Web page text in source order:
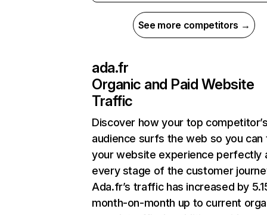
See more competitors →
ada.fr
Organic and Paid Website
Traffic
Discover how your top
audience surfs the web so you can
your website experience perfectly
every stage of the customer
Ada.fr’s traffic has increased by
month-on-month up to current